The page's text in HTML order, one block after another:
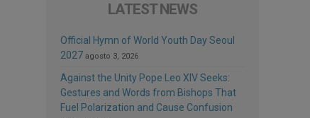
LATEST NEWS
Official Hymn of World Youth Day Seoul
2027 agosto 3, 2026
Against the Unity Pope Leo XIV Seeks:
Gestures and Words from Bishops That
Fuel Polarization and Cause Confusion